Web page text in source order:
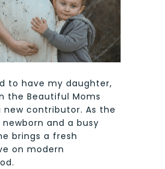
to have my daughter,
the Beautiful Moms
new contributor. As the
and a busy
brings a fresh
on modern